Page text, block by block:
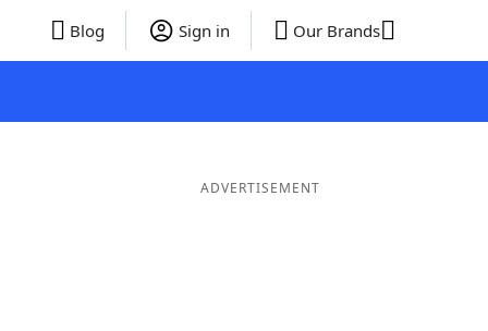
Blog Sign in Our Brands
ADVERTISEMENT